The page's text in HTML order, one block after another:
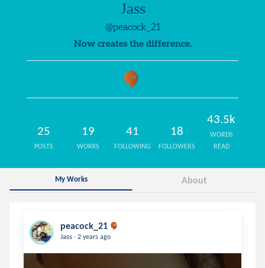
Jass
@peacock_21
Now creates the difference.
25
POSTS
19
WORKS
41
FOLLOWING
18
FOLLOWERS
43.5k
WORDS
READ
My Works About
peacock_21
Jass . 2 years ago